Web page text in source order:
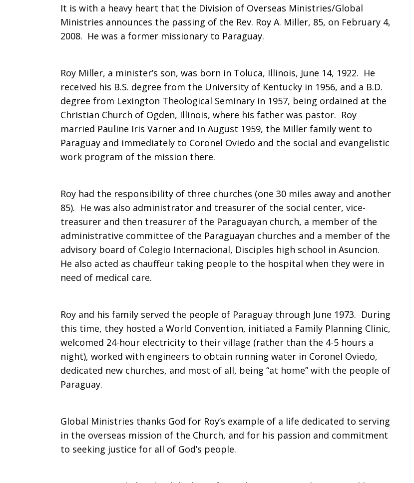
missionary
Paraguay
It is with a heavy heart that the Division of Overseas Ministries/Global
Ministries announces the passing of the Rev. Roy A. Miller, 85, on February 4,
2008. He was a former missionary to Paraguay.
Roy Miller, a minister’s son, was born in Toluca, Illinois, June 14, 1922. He
received his B.S. degree from the University of Kentucky in 1956, and a B.D.
degree from Lexington Theological Seminary in 1957, being ordained at the
Christian Church of Ogden, Illinois, where his father was pastor. Roy
married Pauline Iris Varner and in August 1959, the Miller family went to
Paraguay and immediately to Coronel Oviedo and the social and evangelistic
work program of the mission there.
Roy had the responsibility of three churches (one 30 miles away and another
85). He was also administrator and treasurer of the social center, vice-
treasurer and then treasurer of the Paraguayan church, a member of the
administrative committee of the Paraguayan churches and a member of the
advisory board of Colegio Internacional, Disciples high school in Asuncion.
He also acted as chauffeur taking people to the hospital when they were in
need of medical care.
Roy and his family served the people of Paraguay through June 1973. During
this time, they hosted a World Convention, initiated a Family Planning Clinic,
welcomed 24-hour electricity to their village (rather than the 4-5 hours a
night), worked with engineers to obtain running water in Coronel Oviedo,
dedicated new churches, and most of all, being “at home” with the people of
Paraguay.
Global Ministries thanks God for Roy’s example of a life dedicated to serving
in the overseas mission of the Church, and for his passion and commitment
to seeking justice for all of God’s people.